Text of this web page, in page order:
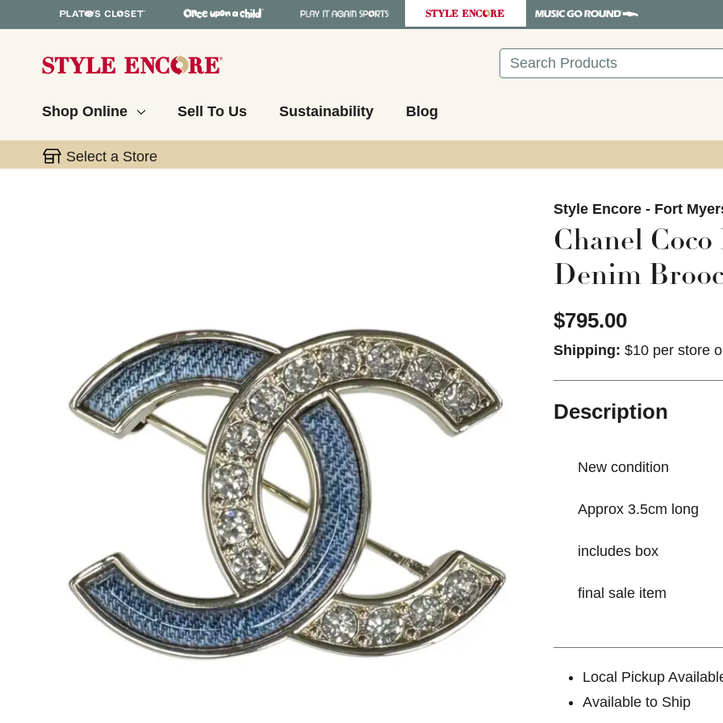
Search
Shop Online Sell To Us Sustainability Blog
Select a Store
Style Encore - Fort
Chanel
Denim
$795.00
Shipping: $10 per store
Description
New condition
Approx 3.5cm long
includes box
final sale item
Local Pickup
Available to Ship